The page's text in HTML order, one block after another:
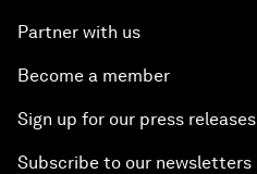
Partner with us
Become a member
Sign up for our press releases
Subscribe to our newsletters